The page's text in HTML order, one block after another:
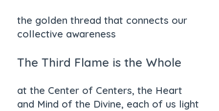
the golden thread that connects our
collective awareness
The Third Flame is the Whole
at the Center of Centers, the Heart
and Mind of the Divine, each of us light